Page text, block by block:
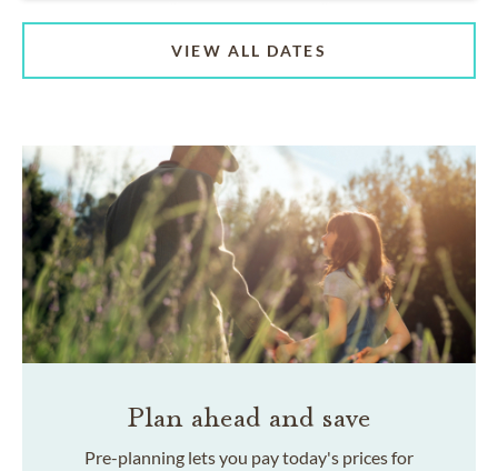
VIEW ALL DATES
Plan ahead and save
Pre-planning lets you pay today's prices for